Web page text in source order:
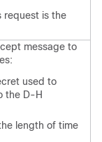
request is the
message to
used to
the D-H
length of time